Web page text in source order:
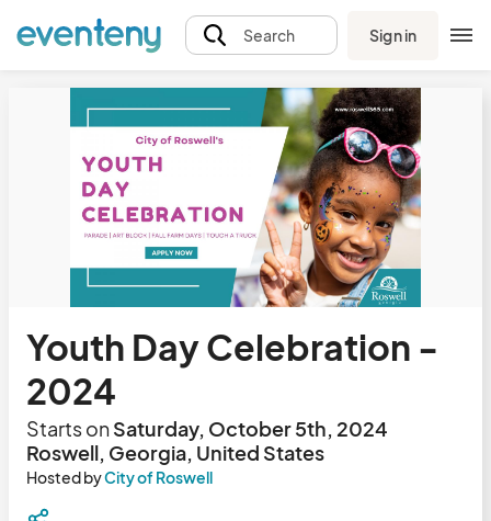
Search Sign in
Youth Day Celebration -
2024
Starts onSaturday, October 5th, 2024
Roswell, Georgia, United States
Hosted byCity of Roswell